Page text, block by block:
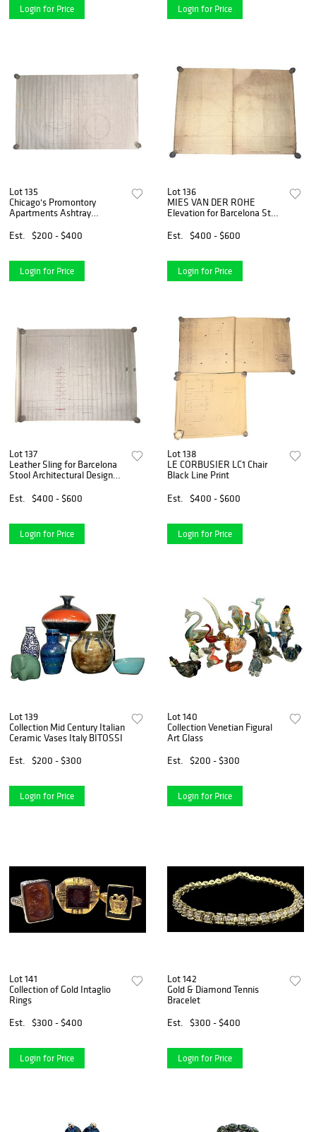
Login for Price Login for Price
Lot 135
Chicago's Promontory
Apartments Ashtray
Est.
$200 - $400
Login for Price
Lot 136
MIES VAN DER ROHE
Elevation for Barcelona Stool
Est.
$400 - $600
Login for Price
Lot 137
Leather Sling for Barcelona
Stool Architectural Design
Est.
$400 - $600
Login for Price
Lot 138
LE CORBUSIER LC1 Chair
Black Line Print
Est.
$400 - $600
Login for Price
Lot 139
Collection Mid Century Italian
Ceramic Vases Italy BITOSSI
Est.
$200 - $300
Login for Price
Lot 140
Collection Venetian Figural
Art Glass
Est.
$200 - $300
Login for Price
Lot 141
Collection of Gold Intaglio
Rings
Est.
$300 - $400
Login for Price
Lot 142
Gold & Diamond Tennis
Bracelet
Est.
$300 - $400
Login for Price